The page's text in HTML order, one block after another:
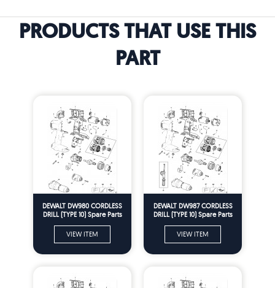
PRODUCTS THAT USE THIS
PART
DEWALT DW980 CORDLESS
DRILL (TYPE 10) Spare Parts
VIEW ITEM
DEWALT DW987 CORDLESS
DRILL (TYPE 10) Spare Parts
VIEW ITEM